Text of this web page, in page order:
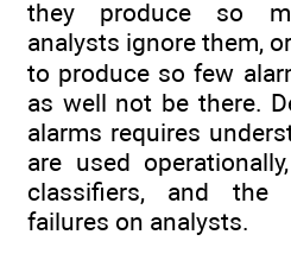
they produce so
analysts ignore them,
to produce so few
as well not be there.
alarms requires
are used
classifiers, and
failures on analysts.